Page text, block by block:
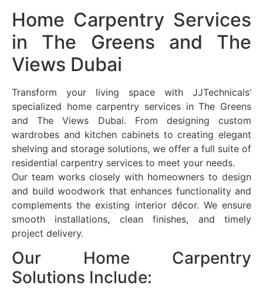
Home Carpentry Services
in The Greens and The
Views Dubai
Transform your living space with JJTechnicals’
specialized home carpentry services in The Greens
and The Views Dubai. From designing custom
wardrobes and kitchen cabinets to creating elegant
shelving and storage solutions, we offer a full suite of
residential carpentry services to meet your needs.
Our team works closely with homeowners to design
and build woodwork that enhances functionality and
complements the existing interior décor. We ensure
smooth installations, clean finishes, and timely
project delivery.
Our Home Carpentry
Solutions Include: